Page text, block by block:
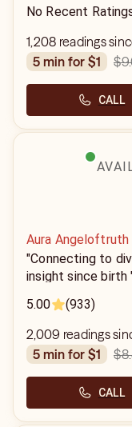
No Recent
1,208 readings
5 min for $1
CALL
Aura Angeloftruth
"Connecting to
insight since birth
5.00
(933)
2,009 readings
5 min for $1
CALL